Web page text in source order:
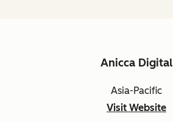
Anicca Digital
Asia-Pacific
Visit Website